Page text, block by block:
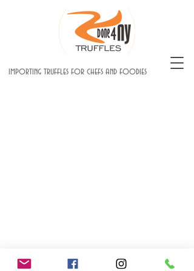
importing truffles for chefs and foodies